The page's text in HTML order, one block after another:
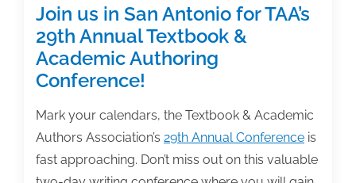
4/21
webinar,
Essential
Steps
to
Breaking
Your
Writing
Join us in San Antonio for TAA’s
29th Annual Textbook &
Academic Authoring
Conference!
Mark your calendars, the Textbook & Academic
Authors Association’s 29th Annual Conference is
fast approaching. Don’t miss out on this valuable